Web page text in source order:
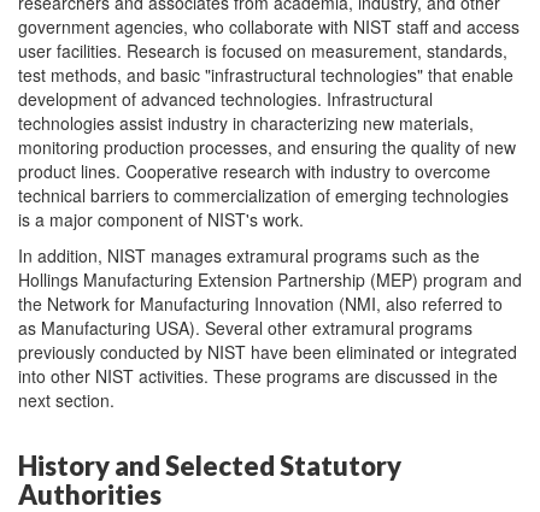
government agencies, who collaborate with NIST staff and access
user facilities. Research is focused on measurement, standards,
test methods, and basic "infrastructural technologies" that enable
development of advanced technologies. Infrastructural
technologies assist industry in characterizing new materials,
monitoring production processes, and ensuring the quality of new
product lines. Cooperative research with industry to overcome
technical barriers to commercialization of emerging technologies
is a major component of NIST's work.
In addition, NIST manages extramural programs such as the
Hollings Manufacturing Extension Partnership (MEP) program and
the Network for Manufacturing Innovation (NMI, also referred to
as Manufacturing USA). Several other extramural programs
previously conducted by NIST have been eliminated or integrated
into other NIST activities. These programs are discussed in the
next section.
History and Selected Statutory
Authorities